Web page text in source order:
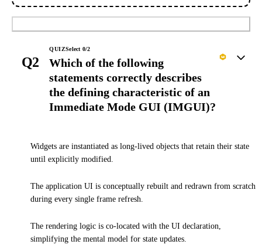
Q2
QUIZSelect 0/2
Which of the following
statements correctly describes
the defining characteristic of an
Immediate Mode GUI (IMGUI)?
Widgets are instantiated as long-lived objects that retain their state
until explicitly modified.
The application UI is conceptually rebuilt and redrawn from scratch
during every single frame refresh.
The rendering logic is co-located with the UI declaration,
simplifying the mental model for state updates.